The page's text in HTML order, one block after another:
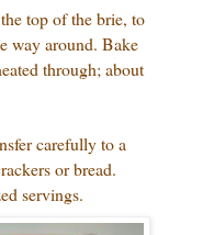
top of the brie, to
way around. Bake
through; about
carefully to a
or bread.
servings.